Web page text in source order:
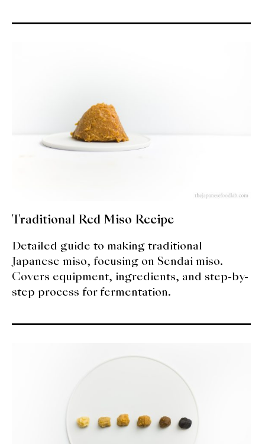
Traditional Red Miso Recipe
Detailed guide to making traditional
Japanese miso, focusing on Sendai miso.
Covers equipment, ingredients, and step-by-
step process for fermentation.